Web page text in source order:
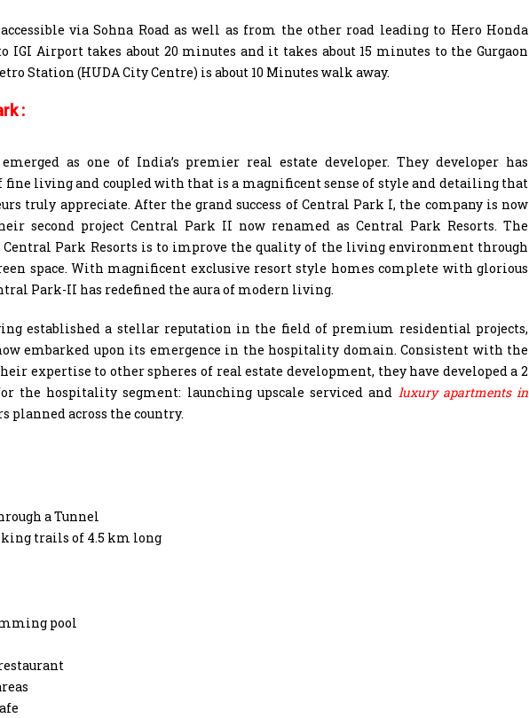
via Sohna Road as well as from the other road leading to Hero Honda
IGI Airport takes about 20 minutes and it takes about 15 minutes to the Gurgaon
Station (HUDA City Centre) is about 10 Minutes walk away.
:
as one of India’s premier real estate developer. They developer has
fine living and coupled with that is a magnificent sense of style and detailing that
truly appreciate. After the grand success of Central Park I, the company is now
second project Central Park II now renamed as Central Park Resorts. The
Central Park Resorts is to improve the quality of the living environment through
space. With magnificent exclusive resort style homes complete with glorious
Park-II has redefined the aura of modern living.
established a stellar reputation in the field of premium residential projects,
embarked upon its emergence in the hospitality domain. Consistent with the
expertise to other spheres of real estate development, they have developed a 2
the hospitality segment: launching upscale serviced and luxury apartments in
planned across the country.
a Tunnel
trails of 4.5 km long
pool